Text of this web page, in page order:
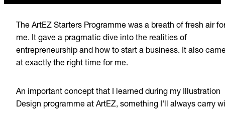
The ArtEZ Starters Programme was a breath of fresh air
me. It gave a pragmatic dive into the realities of
entrepreneurship and how to start a business. It also
at exactly the right time for me.
An important concept that I learned during my Illustration
Design programme at ArtEZ, something I'll always carry